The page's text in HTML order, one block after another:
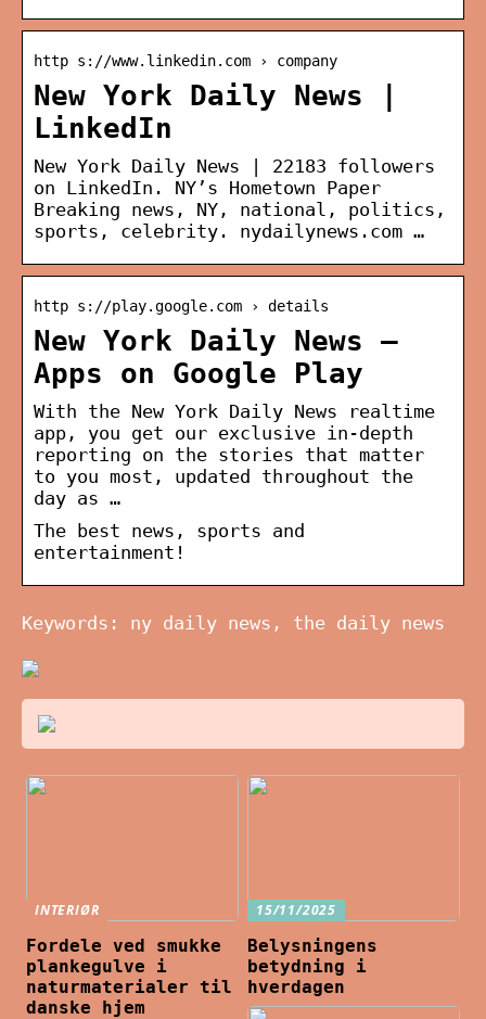
http s://www.linkedin.com › company
New York Daily News |
LinkedIn
New York Daily News | 22183 followers
on LinkedIn. NY’s Hometown Paper
Breaking news, NY, national, politics,
sports, celebrity. nydailynews.com …
http s://play.google.com › details
New York Daily News –
Apps on Google Play
With the New York Daily News realtime
app, you get our exclusive in-depth
reporting on the stories that matter
to you most, updated throughout the
day as …
The best news, sports and
entertainment!
Keywords: ny daily news, the daily news
INTERIØR
Fordele ved smukke
plankegulve i
naturmaterialer til
danske hjem
15/11/2025
Belysningens
betydning i
hverdagen